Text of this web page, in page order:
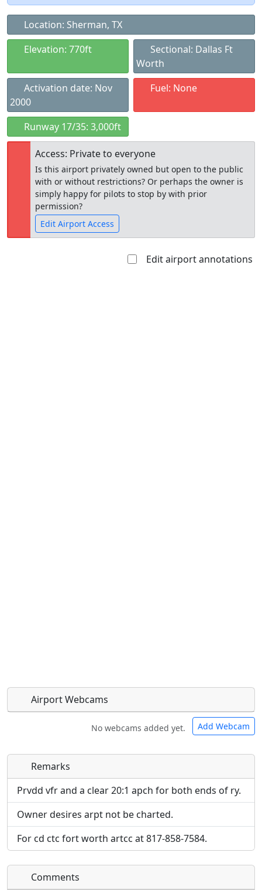
Location: Sherman, TX
Elevation: 770ft
Sectional: Dallas Ft
Worth
Activation date: Nov
2000
Fuel: None
Runway 17/35: 3,000ft
Access: Private to everyone
Is this airport privately owned but open to the public
with or without restrictions? Or perhaps the owner is
simply happy for pilots to stop by with prior
permission?
Edit Airport Access
Edit airport annotations
Airport Webcams
No webcams added yet. Add Webcam
Direct links to live image URLs will be displayed
inline on this page. URLs to separate webpages
Direct links to live image URLs will be displayed
inline on this page. URLs to separate webpages
will be linked to.
URL:
Remarks
Prvdd vfr and a clear 20:1 apch for both ends of ry.
Owner desires arpt not be charted.
For cd ctc fort worth artcc at 817-858-7584.
Comments